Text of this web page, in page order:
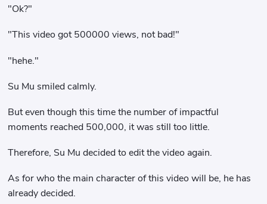
"Ok?"
"This video got 500000 views, not bad!"
"hehe."
Su Mu smiled calmly.
But even though this time the number of impactful
moments reached 500,000, it was still too little.
Therefore, Su Mu decided to edit the video again.
As for who the main character of this video will be, he has
already decided.